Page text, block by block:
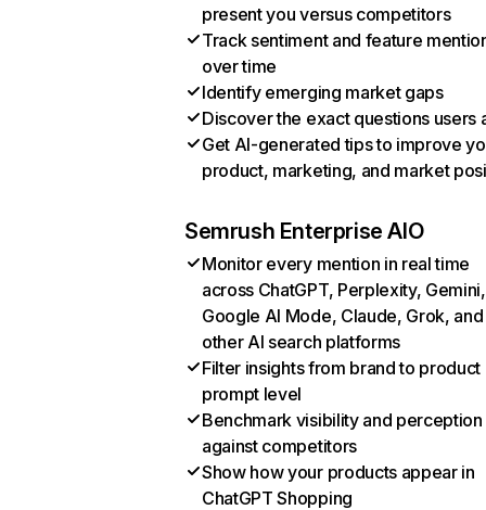
present you versus competitors
Track sentiment and feature
over time
Identify emerging market gaps
Discover the exact questions users
Get AI-generated tips to improve
product, marketing, and market
Semrush Enterprise AIO
Monitor every mention in real time
across ChatGPT, Perplexity, Gemini,
Google AI Mode, Claude, Grok, and
other AI search platforms
Filter insights from brand to product
prompt level
Benchmark visibility and perception
against competitors
Show how your products appear in
ChatGPT Shopping